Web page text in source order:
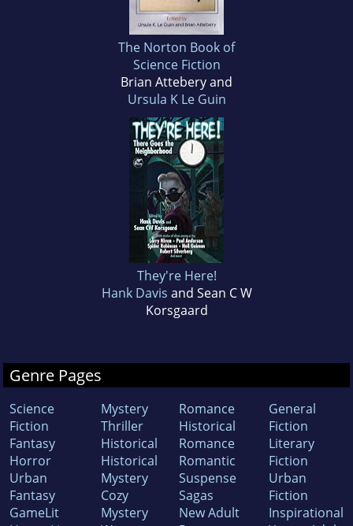
The Norton Book of
Science Fiction
Brian Attebery and
Ursula K Le Guin
They're Here!
Hank Davis and Sean C W
Korsgaard
Genre Pages
Science
Fiction
Fantasy
Horror
Urban
Fantasy
GameLit
Mystery
Thriller
Historical
Historical
Mystery
Cozy
Mystery
Romance
Historical
Romance
Romantic
Suspense
Sagas
New Adult
General
Fiction
Literary
Fiction
Urban
Fiction
Inspirational